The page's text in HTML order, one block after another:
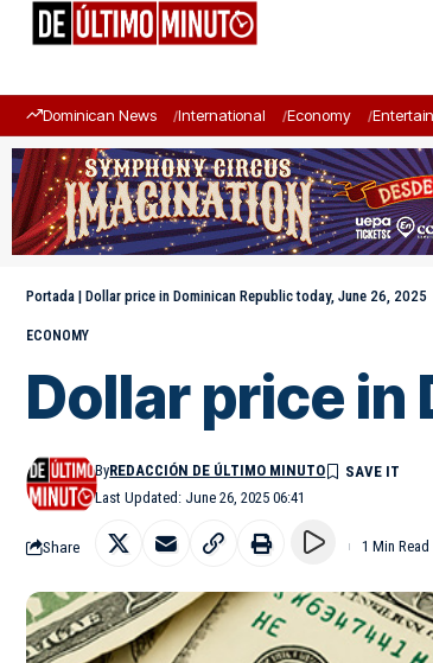
Dominican News International Economy
Portada | Dollar price in Dominican Republic today, June 26, 2025
ECONOMY
Dollar price in
Last Updated: June 26, 2025 06:41
ByREDACCIÓN DE ÚLTIMO MINUTO
Share 1 Min Read